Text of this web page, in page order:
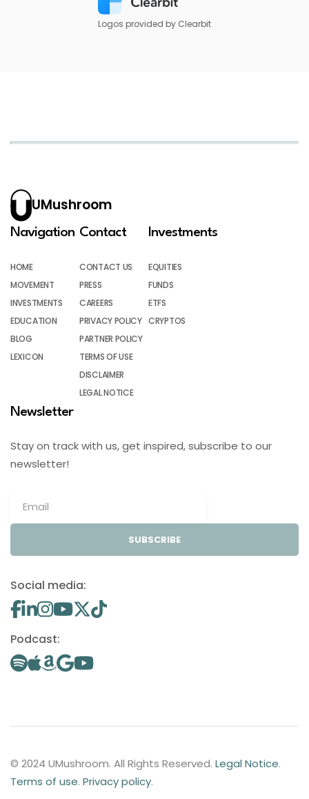
Logos provided by Clearbit
UMushroom
Navigation
HOME
MOVEMENT
INVESTMENTS
EDUCATION
BLOG
LEXICON
Contact
CONTACT US
PRESS
CAREERS
PRIVACY POLICY
PARTNER POLICY
TERMS OF USE
DISCLAIMER
LEGAL NOTICE
Investments
EQUITIES
FUNDS
ETFS
CRYPTOS
Newsletter
Stay on track with us, get inspired, subscribe to our
newsletter!
SUBSCRIBE
Social media:
Podcast:
© 2024 UMushroom. All Rights Reserved. Legal Notice.
Terms of use. Privacy policy.